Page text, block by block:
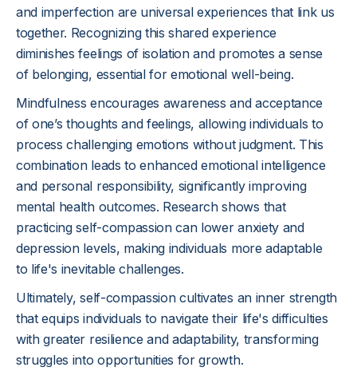
and imperfection are universal experiences that link us
together. Recognizing this shared experience
diminishes feelings of isolation and promotes a sense
of belonging, essential for emotional well-being.
Mindfulness encourages awareness and acceptance
of one’s thoughts and feelings, allowing individuals to
process challenging emotions without judgment. This
combination leads to enhanced emotional intelligence
and personal responsibility, significantly improving
mental health outcomes. Research shows that
practicing self-compassion can lower anxiety and
depression levels, making individuals more adaptable
to life's inevitable challenges.
Ultimately, self-compassion cultivates an inner strength
that equips individuals to navigate their life's difficulties
with greater resilience and adaptability, transforming
struggles into opportunities for growth.